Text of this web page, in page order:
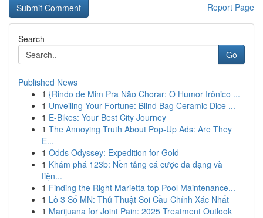
Report Page
Search
Go
Published News
1 {Rindo de Mim Pra Não Chorar: O Humor Irônico ...
1 Unveiling Your Fortune: Blind Bag Ceramic Dice ...
1 E-Bikes: Your Best City Journey
1 The Annoying Truth About Pop-Up Ads: Are They
E...
1 Odds Odyssey: Expedition for Gold
1 Khám phá 123b: Nền tảng cá cược đa dạng và
tiện...
1 Finding the Right Marietta top Pool Maintenance...
1 Lô 3 Số MN: Thủ Thuật Soi Cầu Chính Xác Nhất
1 Marijuana for Joint Pain: 2025 Treatment Outlook